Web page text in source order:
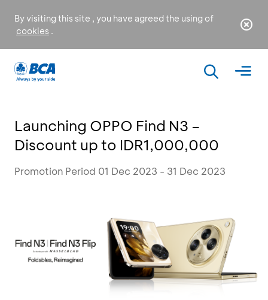
By visiting this site , you have agreed the using of
cookies .
Launching OPPO Find N3 –
Discount up to IDR1,000,000
Promotion Period 01 Dec 2023 - 31 Dec 2023